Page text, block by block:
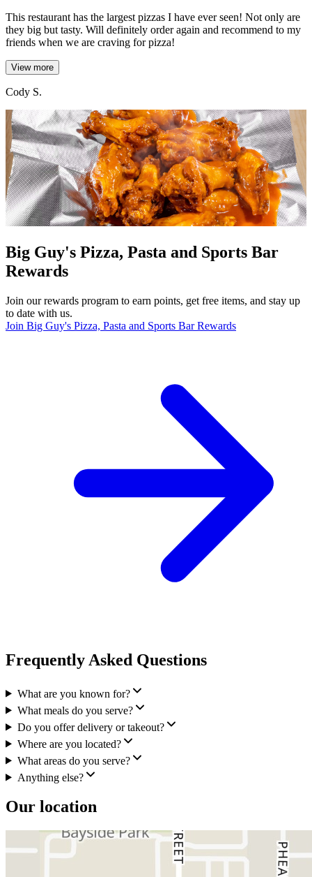
This restaurant has the largest pizzas I have ever seen! Not only are
they big but tasty. Will definitely order again and recommend to my
friends when we are craving for pizza!
View more
Cody S.
Big Guy's Pizza, Pasta and Sports Bar
Rewards
Join our rewards program to earn points, get free items, and stay up
to date with us.
Join Big Guy's Pizza, Pasta and Sports Bar Rewards
Frequently Asked Questions
What are you known for?
What meals do you serve?
Do you offer delivery or takeout?
Where are you located?
What areas do you serve?
Anything else?
Our location